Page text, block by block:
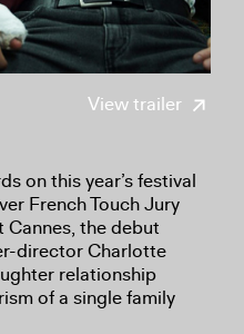
View trailer
on this year’s festival
French Touch Jury
Cannes, the debut
director Charlotte
relationship
of a single family